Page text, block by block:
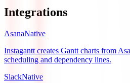
Integrations
AsanaNative
Instagantt creates Gantt charts from
scheduling and dependency lines.
SlackNative